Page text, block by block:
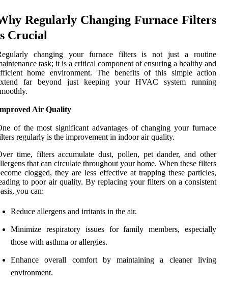
Regularly Changing Furnace Filters
Crucial
changing your furnace filters is not just a routine
task; it is a critical component of ensuring a healthy and
home environment. The benefits of this simple action
far beyond just keeping your HVAC system running
Air Quality
of the most significant advantages of changing your furnace
regularly is the improvement in indoor air quality.
time, filters accumulate dust, pollen, pet dander, and other
that can circulate throughout your home. When these filters
clogged, they are less effective at trapping these particles,
to poor air quality. By replacing your filters on a consistent
you can:
Reduce allergens and irritants in the air.
Minimize respiratory issues for family members, especially
those with asthma or allergies.
Enhance overall comfort by maintaining a cleaner living
environment.